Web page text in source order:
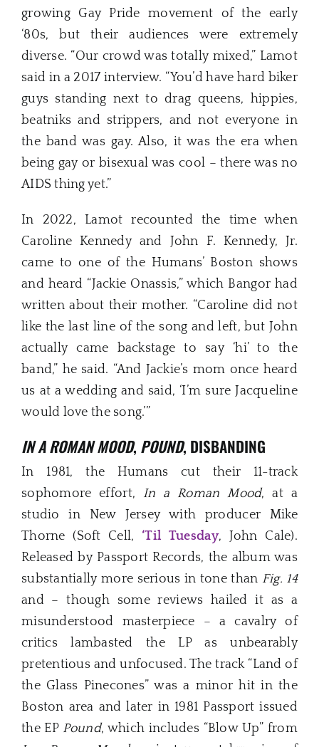
growing Gay Pride movement of the early
‘80s, but their audiences were extremely
diverse. “Our crowd was totally mixed,” Lamot
said in a 2017 interview. “You’d have hard biker
guys standing next to drag queens, hippies,
beatniks and strippers, and not everyone in
the band was gay. Also, it was the era when
being gay or bisexual was cool – there was no
AIDS thing yet.”
In 2022, Lamot recounted the time when
Caroline Kennedy and John F. Kennedy, Jr.
came to one of the Humans’ Boston shows
and heard “Jackie Onassis,” which Bangor had
written about their mother. “Caroline did not
like the last line of the song and left, but John
actually came backstage to say ‘hi’ to the
band,” he said. “And Jackie’s mom once heard
us at a wedding and said, ‘I’m sure Jacqueline
would love the song.’”
IN A ROMAN MOOD, POUND, DISBANDING
In 1981, the Humans cut their 11-track
sophomore effort, In a Roman Mood, at a
studio in New Jersey with producer Mike
Thorne (Soft Cell, ‘Til Tuesday, John Cale).
Released by Passport Records, the album was
substantially more serious in tone than Fig. 14
and – though some reviews hailed it as a
misunderstood masterpiece – a cavalry of
critics lambasted the LP as unbearably
pretentious and unfocused. The track “Land of
the Glass Pinecones” was a minor hit in the
Boston area and later in 1981 Passport issued
the EP Pound, which includes “Blow Up” from